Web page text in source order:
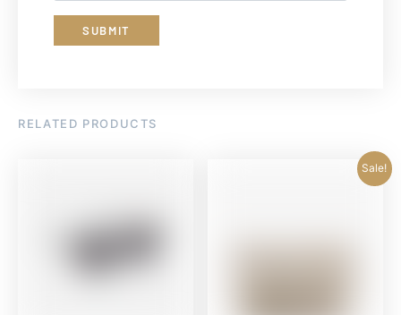
RELATED PRODUCTS
Sale!